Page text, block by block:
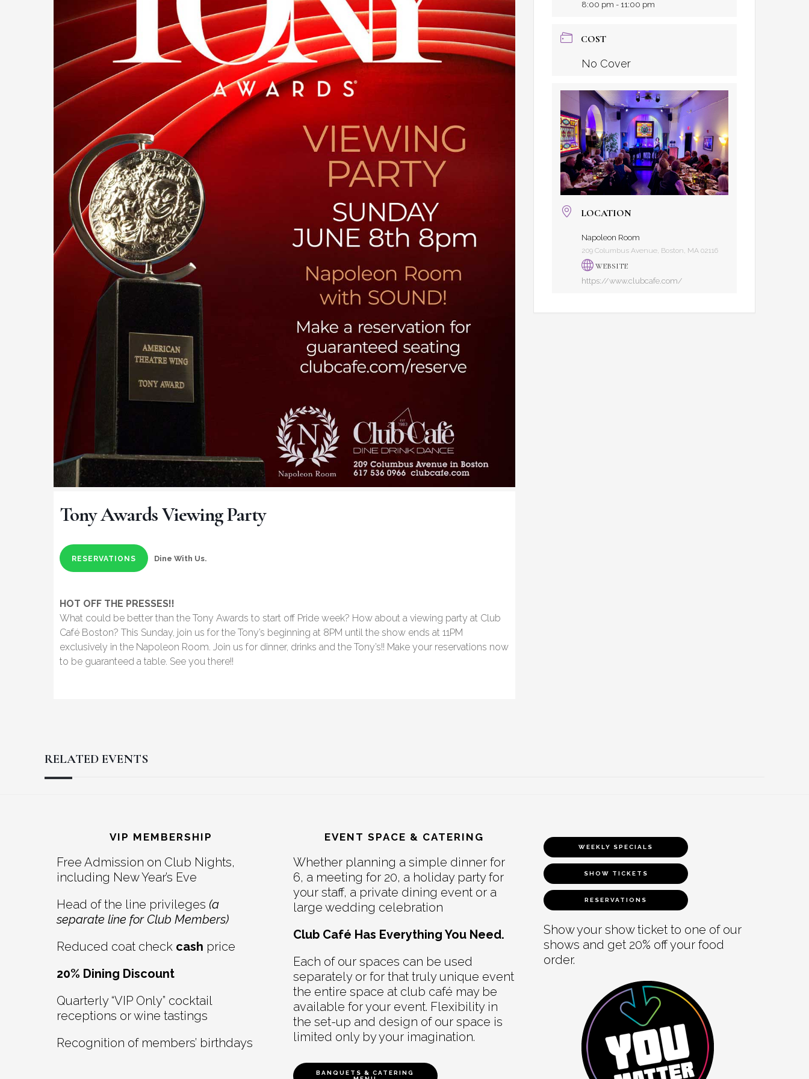
Tony Awards Viewing Party
RESERVATIONS Dine With Us.
HOT OFF THE PRESSES!!
What could be better than the Tony Awards to start off Pride week? How about a viewing party at Club
Café Boston? This Sunday, join us for the Tony’s beginning at 8PM until the show ends at 11PM
exclusively in the Napoleon Room. Join us for dinner, drinks and the Tony’s!! Make your reservations now
to be guaranteed a table. See you there!!
8:00 pm - 11:00 pm
COST
No Cover
LOCATION
Napoleon Room
209 Columbus Avenue, Boston, MA 02116
WEBSITE
https://www.clubcafe.com/
RELATED EVENTS
Interactions
VIP MEMBERSHIP
Free Admission on Club Nights,
including New Year’s Eve
Head of the line privileges (a
separate line for Club Members)
Reduced coat check cash price
20% Dining Discount
Quarterly “VIP Only” cocktail
receptions or wine tastings
Recognition of members’ birthdays
EVENT SPACE & CATERING
Whether planning a simple dinner for
6, a meeting for 20, a holiday party for
your staff, a private dining event or a
large wedding celebration
Club Café Has Everything You Need.
Each of our spaces can be used
separately or for that truly unique event
the entire space at club café may be
available for your event. Flexibility in
the set-up and design of our space is
limited only by your imagination.
BANQUETS & CATERING
WEEKLY SPECIALS
SHOW TICKETS
RESERVATIONS
Show your show ticket to one of our
shows and get 20% off your food
order.